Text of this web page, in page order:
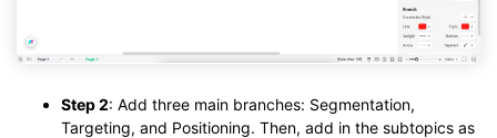
Step 2: Add three main branches: Segmentation,
Targeting, and Positioning. Then, add in the subtopics as